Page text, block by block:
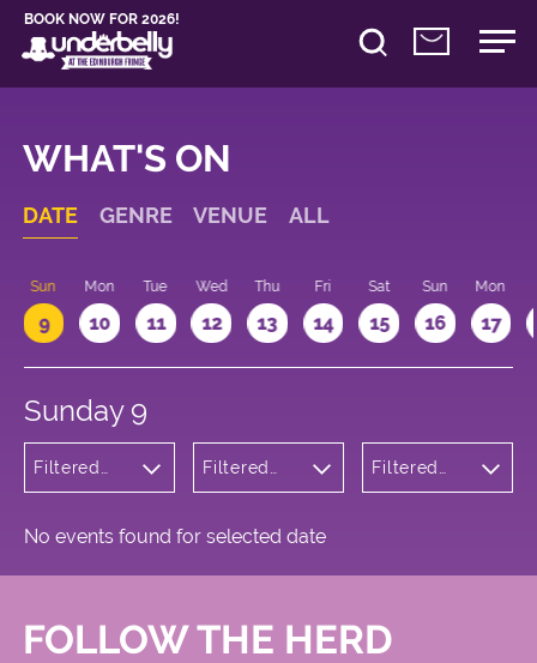
BOOK NOW FOR 2026!
WHAT'S ON
DATE GENRE VENUE ALL
Sun
9
Mon
10
Tue
11
Wed
12
Thu
13
Fri
14
Sat
15
Sun
16
Mon
17
Sunday 9
Filtered
Filtered
Filtered
No events found for selected date
FOLLOW THE HERD